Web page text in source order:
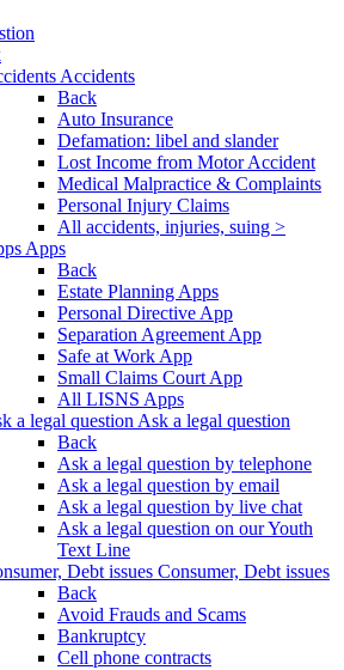
Accidents
Back
Auto Insurance
Defamation: libel and slander
Lost Income from Motor Accident
Medical Malpractice & Complaints
Personal Injury Claims
All accidents, injuries, suing >
Apps
Back
Estate Planning Apps
Personal Directive App
Separation Agreement App
Safe at Work App
Small Claims Court App
All LISNS Apps
Ask a legal question
Back
Ask a legal question by telephone
Ask a legal question by email
Ask a legal question by live chat
Ask a legal question on our Youth
Text Line
Consumer, Debt issues
Back
Avoid Frauds and Scams
Bankruptcy
Cell phone contracts